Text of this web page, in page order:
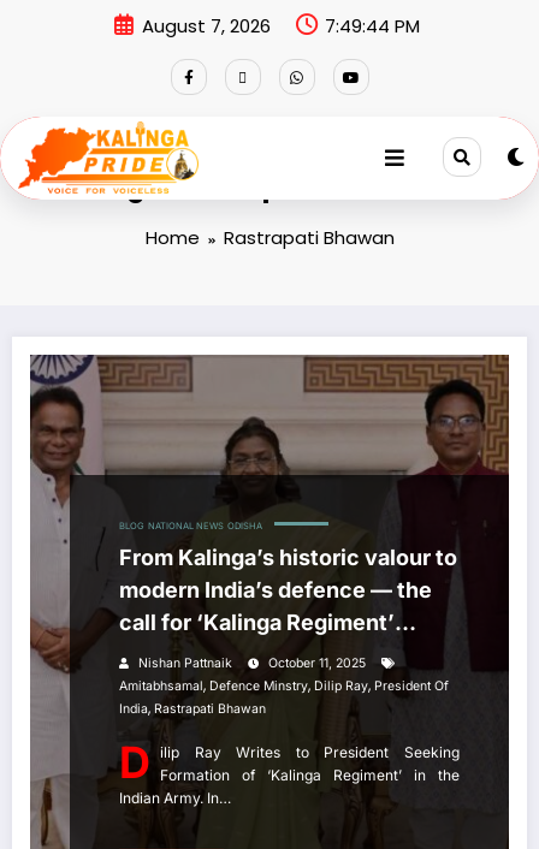
August 7, 2026 7:49:44 PM
Tag: Rastrapati Bhawan
Home Rastrapati Bhawan
BLOG NATIONAL NEWS ODISHA
From Kalinga’s historic valour to
modern India’s defence — the
call for ‘Kalinga Regiment’
grows stronger!
Nishan Pattnaik
October 11, 2025
Amitabhsamal, Defence Minstry, Dilip Ray, President Of
India, Rastrapati Bhawan
D ilip Ray Writes to President Seeking
Formation of ‘Kalinga Regiment’ in the
Indian Army. In…